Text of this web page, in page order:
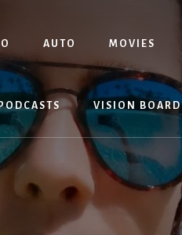
AUTO MOVIES
VISION BOARD